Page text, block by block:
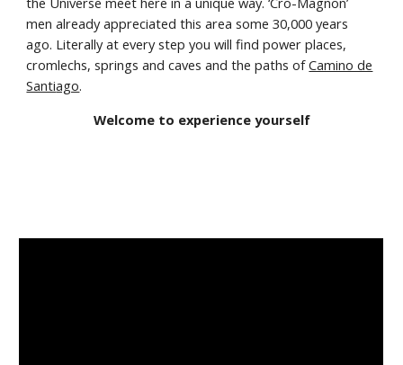
men already appreciated this area some 30,000 years
ago. Literally at every step you will find power places,
cromlechs, springs and caves and the paths ofCamino de
Santiago.
Welcome to experience yourself